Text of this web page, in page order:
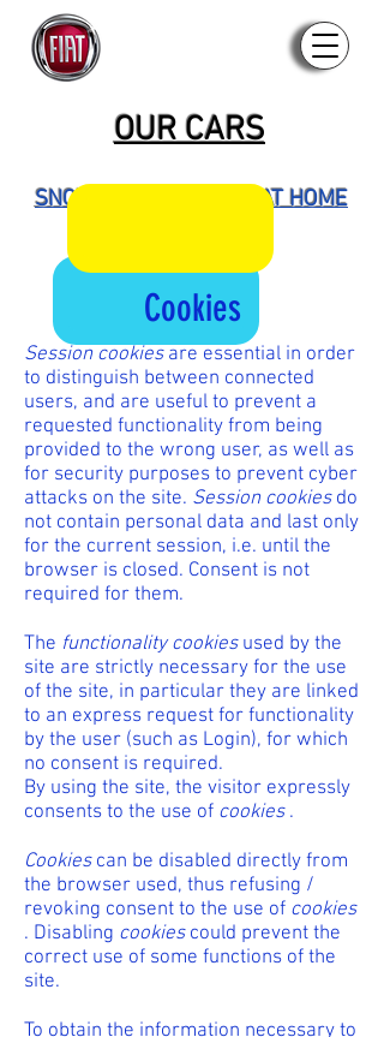
SNOWMOBILES - ATVS AT HOME
OUR CARS
Cookies
Session cookiesare essential in order
to distinguish between connected
users, and are useful to prevent a
requested functionality from being
provided to the wrong user, as well as
for security purposes to prevent cyber
attacks on the site. Session cookiesdo
not contain personal data and last only
for the current session, i.e. until the
browser is closed. Consent is not
required for them.
The functionality cookiesused by the
site are strictly necessary for the use
of the site, in particular they are linked
to an express request for functionality
by the user (such as Login), for which
no consent is required.
By using the site, the visitor expressly
consents to the use of cookies.
Cookiescan be disabled directly from
the browser used, thus refusing /
revoking consent to the use of cookies
. Disabling cookiescould prevent the
correct use of some functions of the
site.
To obtain the information necessary to